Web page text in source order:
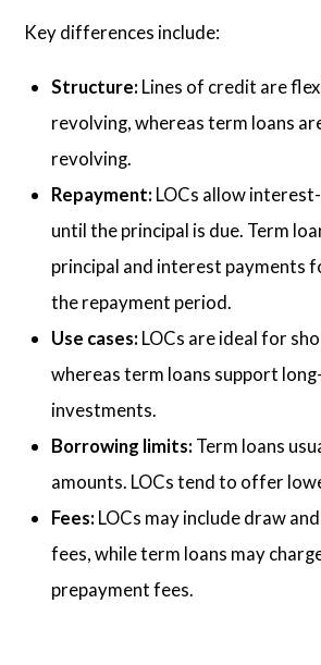
Key differences include:
Structure: Lines of credit are
revolving, whereas term loans
revolving.
Repayment: LOCs allow
until the principal is due. Term
principal and interest payments
the repayment period.
Use cases: LOCs are ideal for
whereas term loans support
investments.
Borrowing limits: Term loans
amounts. LOCs tend to offer
Fees: LOCs may include draw
fees, while term loans may
prepayment fees.